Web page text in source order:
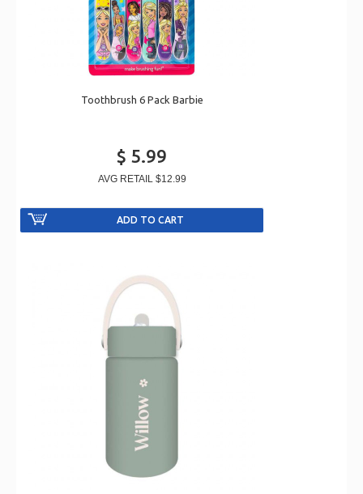
Toothbrush 6 Pack Barbie
$ 5.99
AVG RETAIL $12.99